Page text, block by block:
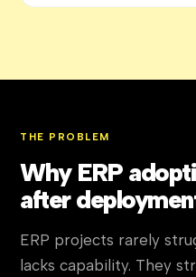
THE PROBLEM
Why ERP
after
ERP projects rarely
lacks capability. They